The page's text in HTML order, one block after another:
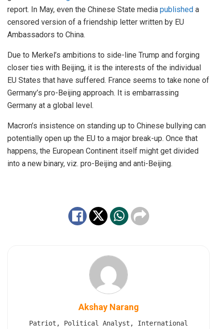
report. In May, even the Chinese State media published a
censored version of a friendship letter written by EU
Ambassadors to China.
Due to Merkel’s ambitions to side-line Trump and forging
closer ties with Beijing, it is the interests of the individual
EU States that have suffered. France seems to take none of
Germany’s pro-Beijing approach. It is embarrassing
Germany at a global level.
Macron’s insistence on standing up to Chinese bullying can
potentially open up the EU to a major break-up. Once that
happens, the European Continent itself might get divided
into a new binary, viz. pro-Beijing and anti-Beijing.
Akshay Narang
Patriot, Political Analyst, International